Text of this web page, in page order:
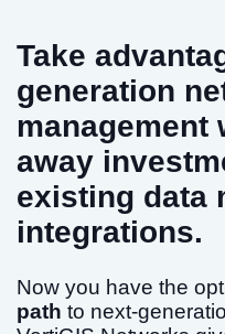
Take
generation
management
away
existing data
integrations.
Now you have the
path to next-